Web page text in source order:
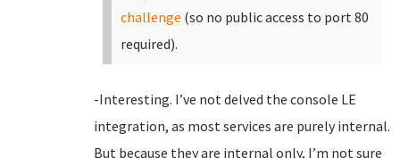
challenge (so no public access to port 80
required).
-Interesting. I’ve not delved the console LE
integration, as most services are purely internal.
But because they are internal only, I’m not sure